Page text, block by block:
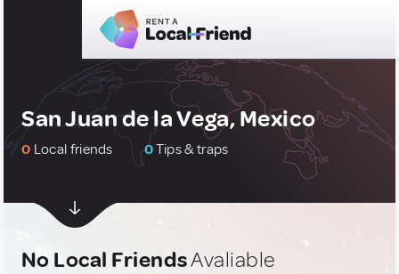
San Juan de la Vega, Mexico
0 Local friends 0Tips & traps
No Local FriendsAvaliable